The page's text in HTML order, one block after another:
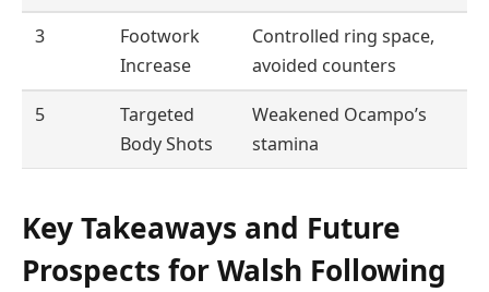
3
Footwork
Increase
Controlled ring space,
avoided counters
5
Targeted
Body Shots
Weakened Ocampo’s
stamina
Key Takeaways and Future
Prospects for Walsh Following